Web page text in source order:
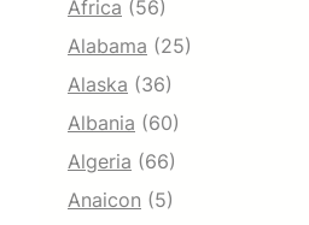
Africa (56)
Alabama (25)
Alaska (36)
Albania (60)
Algeria (66)
Anaicon (5)